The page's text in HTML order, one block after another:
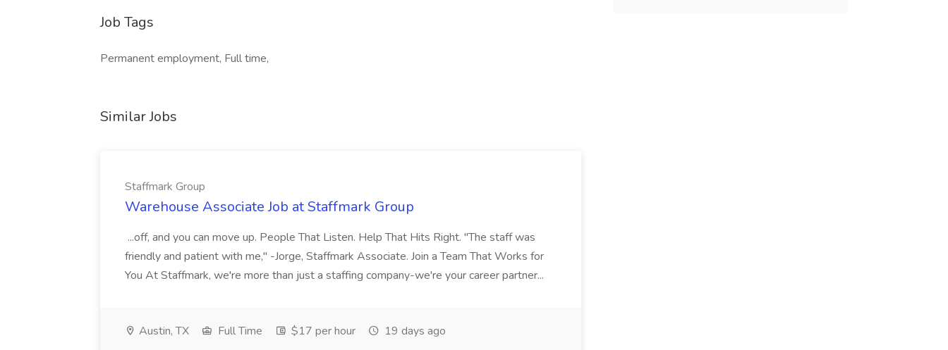
Job Tags
Permanent employment, Full time,
Similar Jobs
Staffmark Group
Warehouse Associate Job at Staffmark Group
...off, and you can move up. People That Listen. Help That Hits Right. "The staff was
friendly and patient with me," -Jorge, Staffmark Associate. Join a Team That Works for
You At Staffmark, we're more than just a staffing company-we're your career partner...
Austin, TX Full Time $17 per hour 19 days ago